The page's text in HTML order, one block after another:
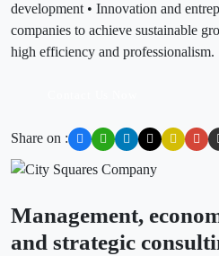
development • Innovation and
companies to achieve sustainable
high efficiency and professionalism.
Share on :
Management,
and strategic